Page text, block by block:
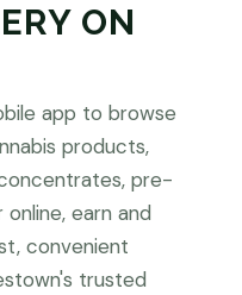
ON
app to browse
products,
pre-
earn and
convenient
trusted